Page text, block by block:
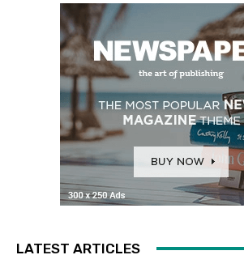
LATEST ARTICLES